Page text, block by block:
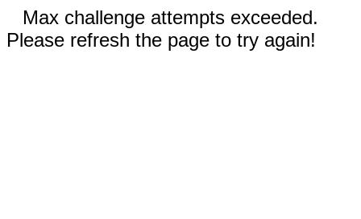
Max challenge attempts exceeded.
Please refresh the page to try again!